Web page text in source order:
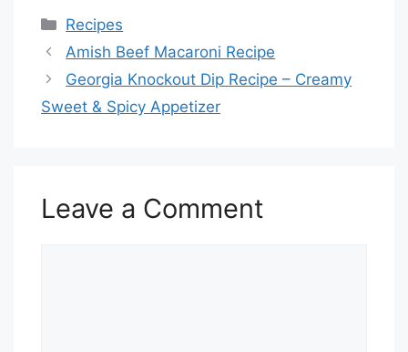
Categories
Recipes
Amish Beef Macaroni Recipe
Georgia Knockout Dip Recipe – Creamy
Sweet & Spicy Appetizer
Leave a Comment